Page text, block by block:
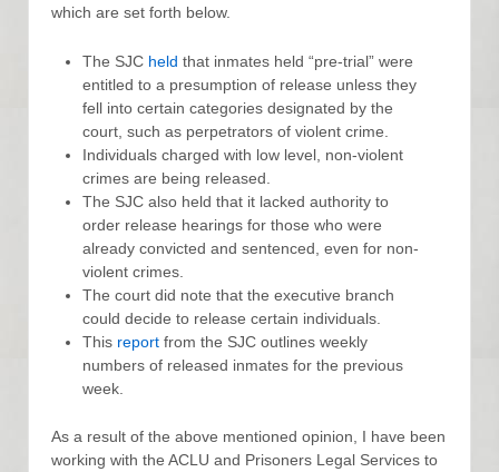
which are set forth below.
The SJC held that inmates held “pre-trial” were
entitled to a presumption of release unless they
fell into certain categories designated by the
court, such as perpetrators of violent crime.
Individuals charged with low level, non-violent
crimes are being released.
The SJC also held that it lacked authority to
order release hearings for those who were
already convicted and sentenced, even for non-
violent crimes.
The court did note that the executive branch
could decide to release certain individuals.
This report from the SJC outlines weekly
numbers of released inmates for the previous
week.
As a result of the above mentioned opinion, I have been
working with the ACLU and Prisoners Legal Services to